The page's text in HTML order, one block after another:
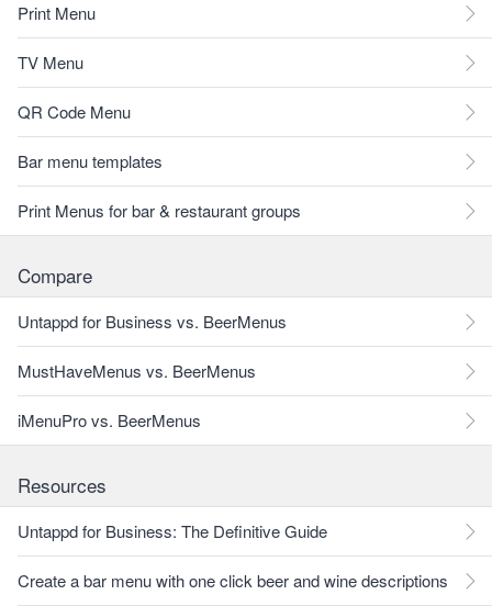
Print Menu
TV Menu
QR Code Menu
Bar menu templates
Print Menus for bar & restaurant groups
Compare
Untappd for Business vs. BeerMenus
MustHaveMenus vs. BeerMenus
iMenuPro vs. BeerMenus
Resources
Untappd for Business: The Definitive Guide
Create a bar menu with one click beer and wine descriptions